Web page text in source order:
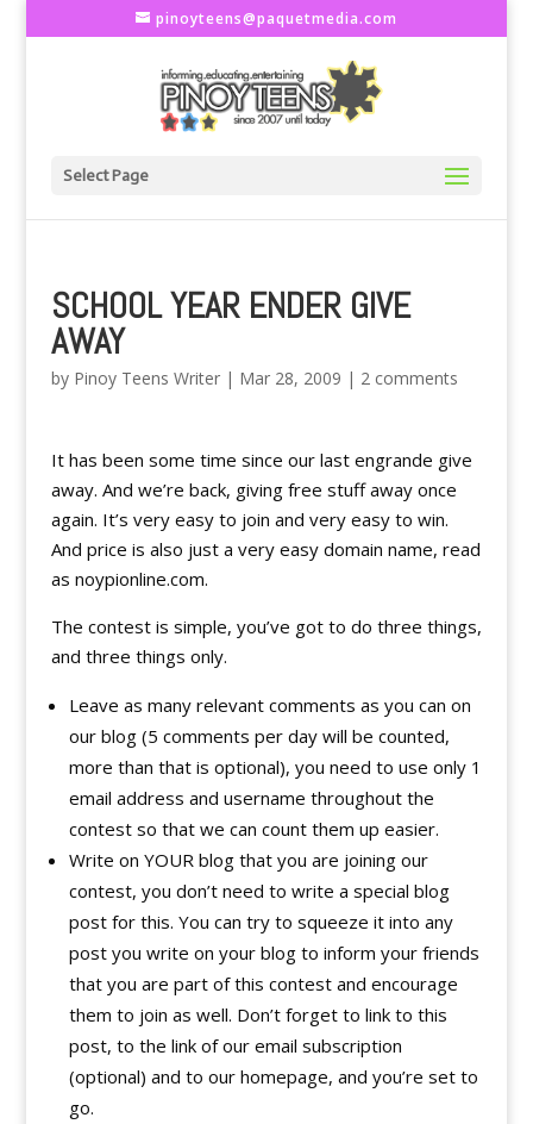
pinoyteens@paquetmedia.com
Select Page
SCHOOL YEAR ENDER GIVE
AWAY
by Pinoy Teens Writer| Mar 28, 2009 | 2 comments
It has been some time since our last engrande give
away. And we’re back, giving free stuff away once
again. It’s very easy to join and very easy to win.
And price is also just a very easy domain name, read
as noypionline.com.
The contest is simple, you’ve got to do three things,
and three things only.
Leave as many relevant comments as you can on
our blog (5 comments per day will be counted,
more than that is optional), you need to use only 1
email address and username throughout the
contest so that we can count them up easier.
Write on YOUR blog that you are joining our
contest, you don’t need to write a special blog
post for this. You can try to squeeze it into any
post you write on your blog to inform your friends
that you are part of this contest and encourage
them to join as well. Don’t forget to link to this
post, to the link of our email subscription
(optional) and to our homepage, and you’re set to
go.